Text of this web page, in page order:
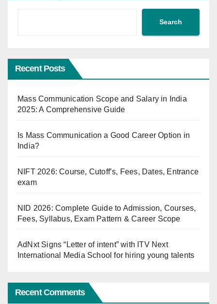
Search
Recent Posts
Mass Communication Scope and Salary in India
2025: A Comprehensive Guide
Is Mass Communication a Good Career Option in
India?
NIFT 2026: Course, Cutoff’s, Fees, Dates, Entrance
exam
NID 2026: Complete Guide to Admission, Courses,
Fees, Syllabus, Exam Pattern & Career Scope
AdNxt Signs “Letter of intent” with ITV Next
International Media School for hiring young talents
Recent Comments